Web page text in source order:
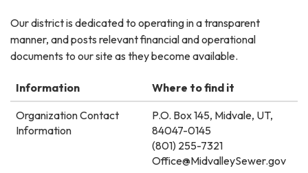
Our district is dedicated to operating in a transparent
manner, and posts relevant financial and operational
documents to our site as they become available.
Information
Where to find it
Organization Contact
Information
P.O. Box 145, Midvale, UT,
84047-0145
(801) 255-7321
Office@MidvalleySewer.gov